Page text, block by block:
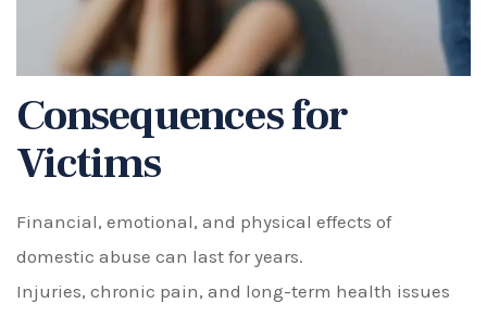
Consequences for
Victims
Financial, emotional, and physical effects of
domestic abuse can last for years.
Injuries, chronic pain, and long-term health issues